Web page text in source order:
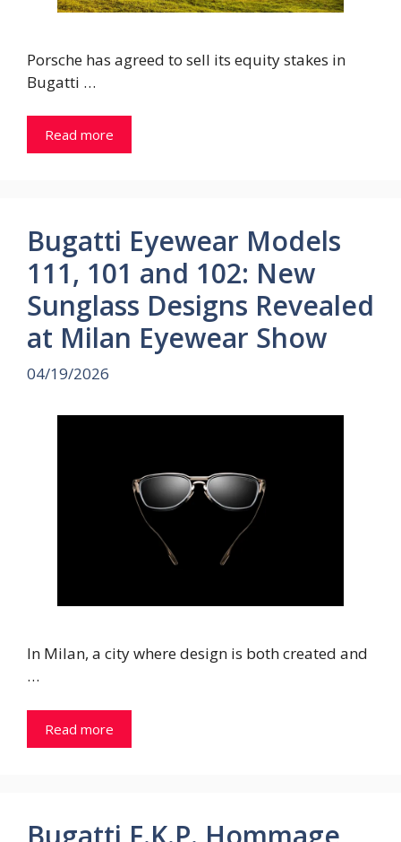
Porsche has agreed to sell its equity stakes in
Bugatti …
Read more
Bugatti Eyewear Models
111, 101 and 102: New
Sunglass Designs Revealed
at Milan Eyewear Show
04/19/2026
In Milan, a city where design is both created and
…
Read more